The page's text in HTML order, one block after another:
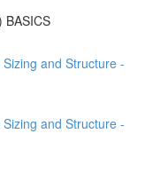
BASICS
Sizing and Structure -
Sizing and Structure -